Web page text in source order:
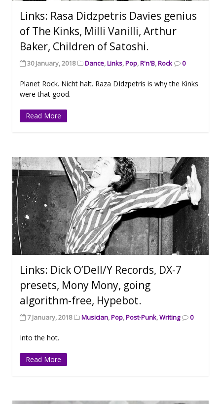
Links: Rasa Didzpetris Davies genius
of The Kinks, Milli Vanilli, Arthur
Baker, Children of Satoshi.
30 January, 2018 Dance,Links,Pop,R'n'B,Rock 0
Planet Rock. Nicht halt. Raza DIdzpetris is why the Kinks
were that good.
Read More
Links: Dick O’Dell/Y Records, DX-7
presets, Mony Mony, going
algorithm-free, Hypebot.
7 January, 2018 Musician,Pop,Post-Punk,Writing 0
Into the hot.
Read More